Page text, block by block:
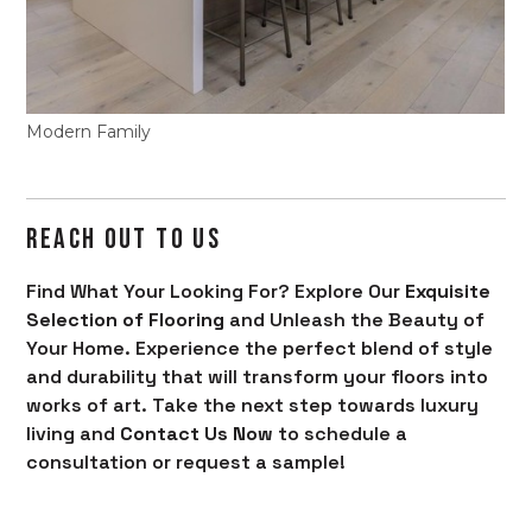
Modern Family
REACH OUT TO US
Find What Your Looking For? Explore Our Exquisite
Selection of Flooring and Unleash the Beauty of
Your Home. Experience the perfect blend of style
and durability that will transform your floors into
works of art. Take the next step towards luxury
living and Contact Us Now to schedule a
consultation or request a sample!